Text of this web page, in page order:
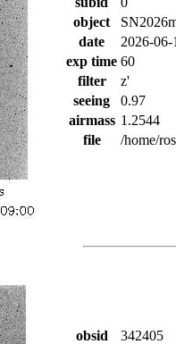
object
date
2026-
exp time 60
filter
z'
seeing
0.97
airmass 1.2544
file
/home/
obsid
342405